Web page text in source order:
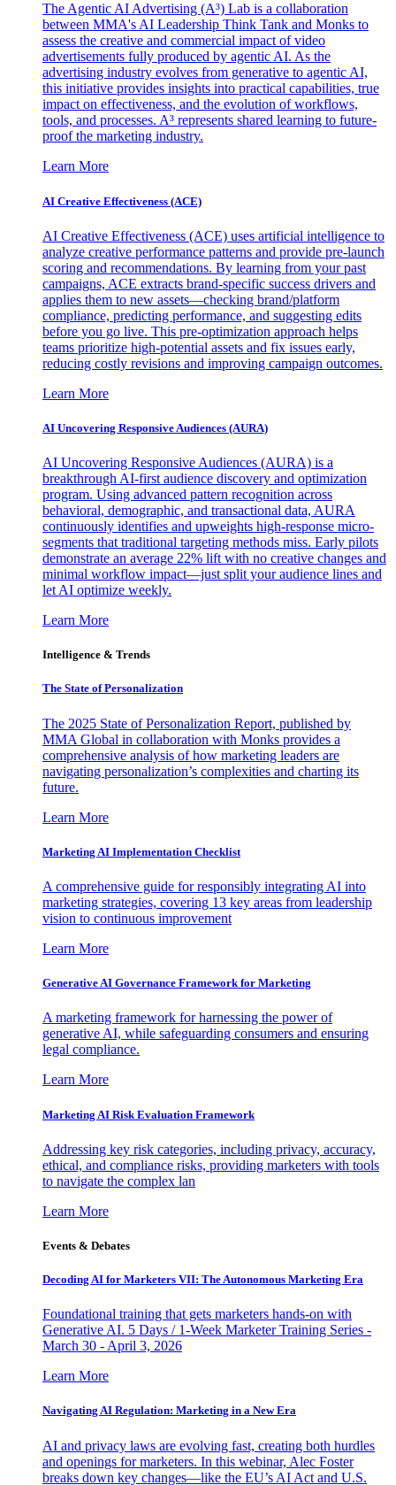
The Agentic AI Advertising (A³) Lab is a collaboration
between MMA's AI Leadership Think Tank and Monks to
assess the creative and commercial impact of video
advertisements fully produced by agentic AI. As the
advertising industry evolves from generative to agentic AI,
this initiative provides insights into practical capabilities, true
impact on effectiveness, and the evolution of workflows,
tools, and processes. A³ represents shared learning to future-
proof the marketing industry.
Learn More
AI Creative Effectiveness (ACE)
AI Creative Effectiveness (ACE) uses artificial intelligence to
analyze creative performance patterns and provide pre-launch
scoring and recommendations. By learning from your past
campaigns, ACE extracts brand-specific success drivers and
applies them to new assets—checking brand/platform
compliance, predicting performance, and suggesting edits
before you go live. This pre-optimization approach helps
teams prioritize high-potential assets and fix issues early,
reducing costly revisions and improving campaign outcomes.
Learn More
AI Uncovering Responsive Audiences (AURA)
AI Uncovering Responsive Audiences (AURA) is a
breakthrough AI-first audience discovery and optimization
program. Using advanced pattern recognition across
behavioral, demographic, and transactional data, AURA
continuously identifies and upweights high-response micro-
segments that traditional targeting methods miss. Early pilots
demonstrate an average 22% lift with no creative changes and
minimal workflow impact—just split your audience lines and
let AI optimize weekly.
Learn More
Intelligence & Trends
The State of Personalization
The 2025 State of Personalization Report, published by
MMA Global in collaboration with Monks provides a
comprehensive analysis of how marketing leaders are
navigating personalization’s complexities and charting its
future.
Learn More
Marketing AI Implementation Checklist
A comprehensive guide for responsibly integrating AI into
marketing strategies, covering 13 key areas from leadership
vision to continuous improvement
Learn More
Generative AI Governance Framework for Marketing
A marketing framework for harnessing the power of
generative AI, while safeguarding consumers and ensuring
legal compliance.
Learn More
Marketing AI Risk Evaluation Framework
Addressing key risk categories, including privacy, accuracy,
ethical, and compliance risks, providing marketers with tools
to navigate the complex lan
Learn More
Events & Debates
Decoding AI for Marketers VII: The Autonomous Marketing Era
Foundational training that gets marketers hands-on with
Generative AI. 5 Days / 1-Week Marketer Training Series -
March 30 - April 3, 2026
Learn More
Navigating AI Regulation: Marketing in a New Era
AI and privacy laws are evolving fast, creating both hurdles
and openings for marketers. In this webinar, Alec Foster
breaks down key changes—like the EU’s AI Act and U.S.